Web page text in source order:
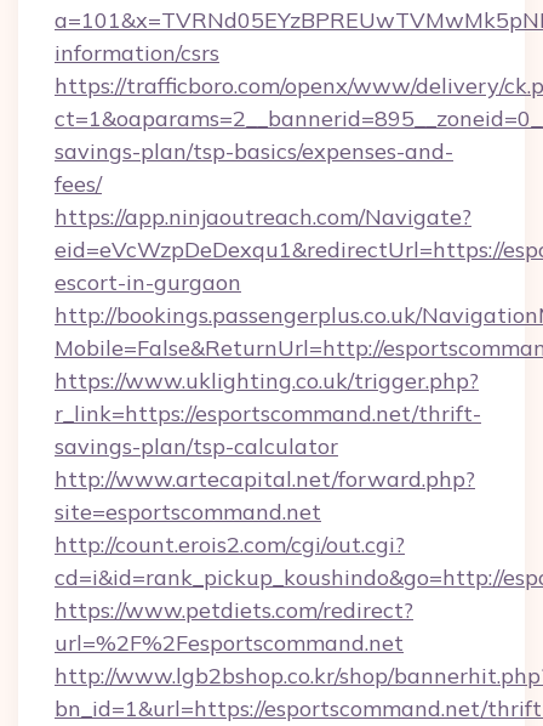
information/csrs
https://trafficboro.com/openx/www/delivery/
savings-plan/tsp-basics/expenses-and-
fees/
https://app.ninjaoutreach.com/Navigate?
eid=eVcWzpDeDexqu1&redirectUrl=https://
escort-in-gurgaon
http://bookings.passengerplus.co.uk/
Mobile=False&ReturnUrl=http://
https://www.uklighting.co.uk/trigger.php?
r_link=https://esportscommand.net/thrift-
savings-plan/tsp-calculator
http://www.artecapital.net/forward.php?
site=esportscommand.net
http://count.erois2.com/cgi/out.cgi?
cd=i&id=rank_pickup_koushindo&go=http://
https://www.petdiets.com/redirect?
url=%2F%2Fesportscommand.net
http://www.lgb2bshop.co.kr/shop/
bn_id=1&url=https://esportscommand.net/